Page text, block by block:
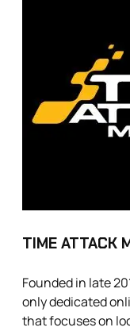
TIME ATTACK
Founded in late
only dedicated
that focuses on